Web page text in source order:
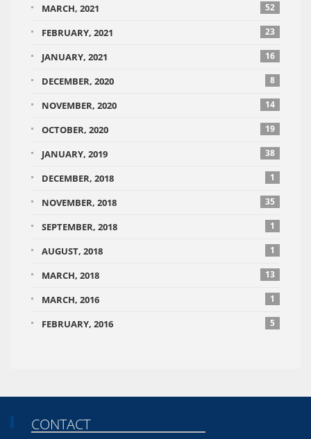
MARCH, 2021 52
FEBRUARY, 2021 23
JANUARY, 2021 16
DECEMBER, 2020 8
NOVEMBER, 2020 14
OCTOBER, 2020 19
JANUARY, 2019 38
DECEMBER, 2018 1
NOVEMBER, 2018 35
SEPTEMBER, 2018 1
AUGUST, 2018 1
MARCH, 2018 13
MARCH, 2016 1
FEBRUARY, 2016 5
CONTACT